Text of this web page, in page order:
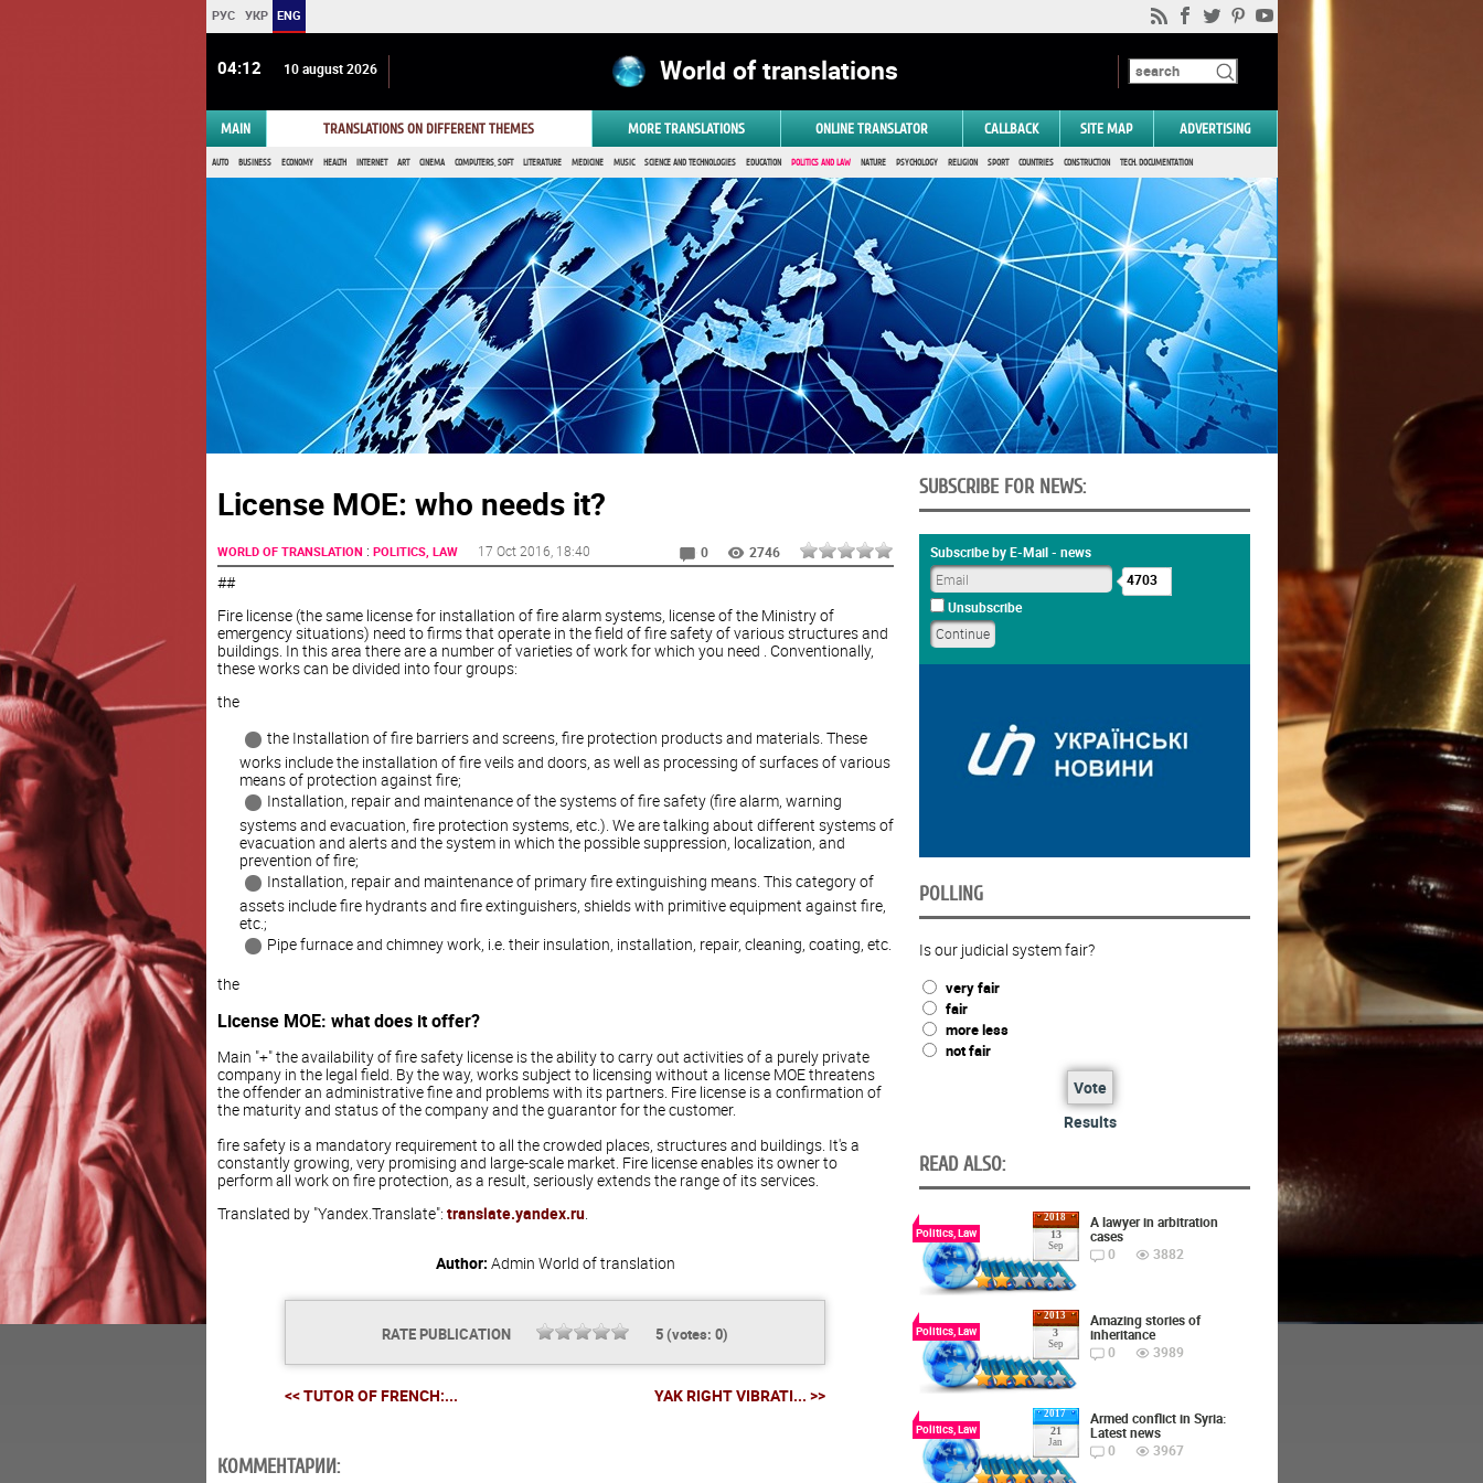
РУС УКР ENG
04 12 10 august 2026 World of translations
MAIN TRANSLATIONS ON DIFFERENT THEMES MORE TRANSLATIONS ONLINE TRANSLATOR CALLBACK SITE MAP ADVERTISING
AUTO BUSINESS ECONOMY HEALTH INTERNET ART CINEMA COMPUTERS, SOFT LITERATURE MEDICINE MUSIC SCIENCE AND TECHNOLOGIES EDUCATION POLITICS AND LAW NATURE PSYCHOLOGY RELIGION SPORT COUNTRIES CONSTRUCTION TECH. DOCUMENTATION
License MOE: who needs it?
WORLD OF TRANSLATION : POLITICS, LAW 17 Oct 2016 , 18:40 0 2746
##
Fire license (the same license for installation of fire alarm systems, license of the Ministry of
emergency situations) need to firms that operate in the field of fire safety of various structures and
buildings. In this area there are a number of varieties of work for which you need . Conventionally,
these works can be divided into four groups:
the
the Installation of fire barriers and screens, fire protection products and materials. These
works include the installation of fire veils and doors, as well as processing of surfaces of various
means of protection against fire;
Installation, repair and maintenance of the systems of fire safety (fire alarm, warning
systems and evacuation, fire protection systems, etc.). We are talking about different systems of
evacuation and alerts and the system in which the possible suppression, localization, and
prevention of fire;
Installation, repair and maintenance of primary fire extinguishing means. This category of
assets include fire hydrants and fire extinguishers, shields with primitive equipment against fire,
etc.;
Pipe furnace and chimney work, i.e. their insulation, installation, repair, cleaning, coating, etc.
the
License MOE: what does it offer?
Main "+" the availability of fire safety license is the ability to carry out activities of a purely private
company in the legal field. By the way, works subject to licensing without a license MOE threatens
the offender an administrative fine and problems with its partners. Fire license is a confirmation of
the maturity and status of the company and the guarantor for the customer.
fire safety is a mandatory requirement to all the crowded places, structures and buildings. It's a
constantly growing, very promising and large-scale market. Fire license enables its owner to
perform all work on fire protection, as a result, seriously extends the range of its services.
Translated by "Yandex.Translate": translate.yandex.ru.
Author: Admin World of translation
RATE PUBLICATION 5(votes: 0)
<< TUTOR OF FRENCH:... YAK RIGHT VIBRATI... >>
КОММЕНТАРИИ:
SUBSCRIBE FOR NEWS:
Subscribe by E-Mail - news
4703
Unsubscribe
POLLING
Is our judicial system fair?
very fair
fair
more less
not fair
Vote
Results
READ ALSO:
2018
13
Sep
Politics, Law
A lawyer in arbitration
cases
0
3882
2013
3
Sep
Politics, Law
Amazing stories of
inheritance
0
3989
2017
21
Jan
Politics, Law
Armed conflict in Syria:
Latest news
0
3967